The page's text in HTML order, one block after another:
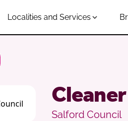
Localities and Services
Salford Council